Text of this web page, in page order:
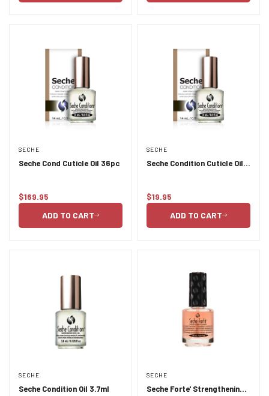
SECHE
Seche Cond Cuticle Oil 36pc
Regular
$169.95
ADD TO CART
SECHE
Seche Condition Cuticle Oil
Regular
$19.95
ADD TO CART
SECHE
Seche Condition Oil 3.7ml
SECHE
Seche Forte' Strengthening